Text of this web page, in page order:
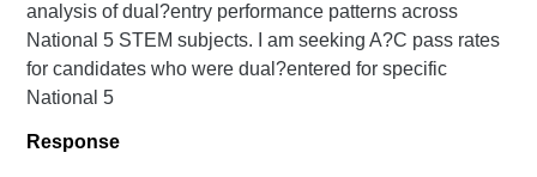
analysis of dual?entry performance patterns across
National 5 STEM subjects. I am seeking A?C pass rates
for candidates who were dual?entered for specific
National 5
Response